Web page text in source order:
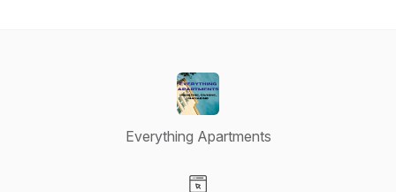
Everything Apartments